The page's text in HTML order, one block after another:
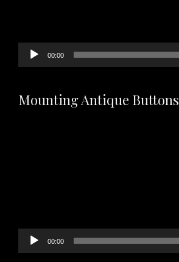
00:00
Mounting Antique Buttons
00:00